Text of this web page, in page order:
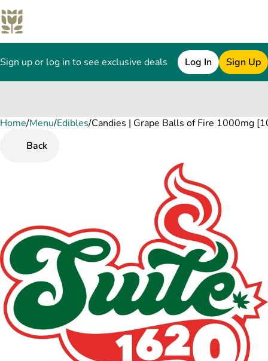
Sign up or log in to see exclusive deals Log In Sign Up
Home/Menu/Edibles/Candies | Grape Balls of Fire 1000mg
Back
0